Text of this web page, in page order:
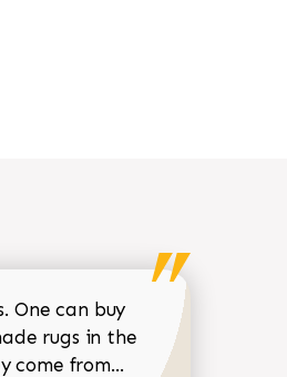
One can buy
rugs in the
come from... Read more